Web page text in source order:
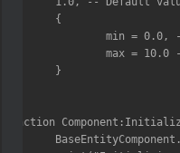
		min = 0.0, -- Min value (hint for the UI)
		max = 10.0 -- Max value (hint for the UI)
function